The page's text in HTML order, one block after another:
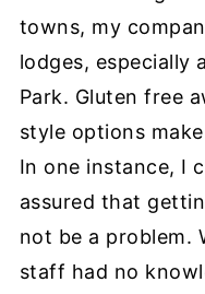
towns, my
lodges, especially
Park. Gluten free
style options
In one instance, I
assured that
not be a problem.
staff had no